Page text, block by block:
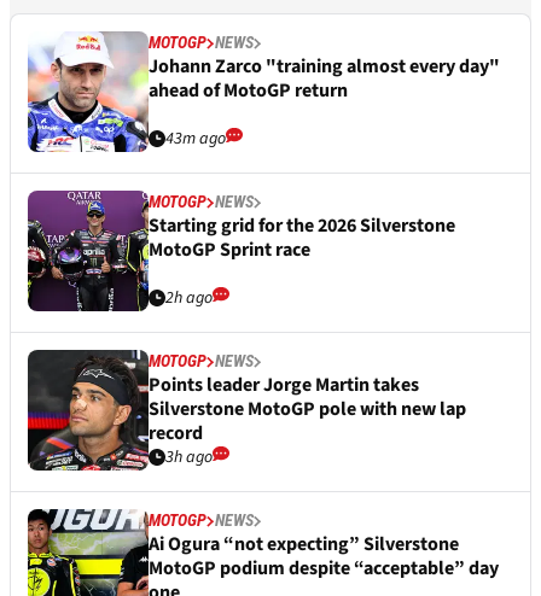
MOTOGP NEWS
Johann Zarco "training almost every day"
ahead of MotoGP return
43m ago
MOTOGP NEWS
Starting grid for the 2026 Silverstone
MotoGP Sprint race
2h ago
MOTOGP NEWS
Points leader Jorge Martin takes
Silverstone MotoGP pole with new lap
record
3h ago
MOTOGP NEWS
Ai Ogura “not expecting” Silverstone
MotoGP podium despite “acceptable” day